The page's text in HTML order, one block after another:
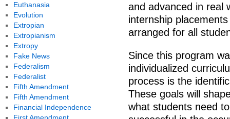
and advanced in real
internship
arranged for all
Since this program
individualized
process is the
These goals will
what students need
Euthanasia
Evolution
Extropian
Extropianism
Extropy
Fake News
Federalism
Federalist
Fifth Amendment
Fifth Amendment
Financial Independence